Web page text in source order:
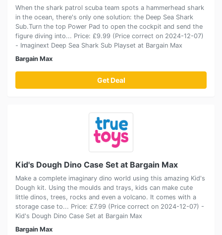
When the shark patrol scuba team spots a hammerhead shark
in the ocean, there's only one solution: the Deep Sea Shark
Sub.Turn the top Power Pad to open the cockpit and send the
figure diving into... Price: £9.99 (Price correct on 2024-12-07)
- Imaginext Deep Sea Shark Sub Playset at Bargain Max
Bargain Max
Get Deal
Kid's Dough Dino Case Set at Bargain Max
Make a complete imaginary dino world using this amazing Kid's
Dough kit. Using the moulds and trays, kids can make cute
little dinos, trees, rocks and even a volcano. It comes with a
storage case to... Price: £7.99 (Price correct on 2024-12-07) -
Kid's Dough Dino Case Set at Bargain Max
Bargain Max